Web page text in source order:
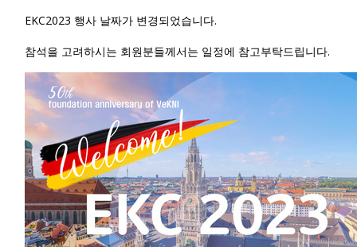
EKC2023 행사 날짜가 변경되었습니다.
참석을 고려하시는 회원분들께서는 일정에 참고부탁드립니다.